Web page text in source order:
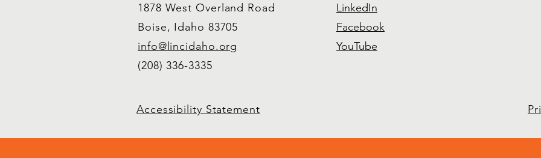
1878 West Overland Road
Boise, Idaho 83705
info@lincidaho.org
(208) 336-3335
LinkedIn
Facebook
YouTube
Accessibility Statement